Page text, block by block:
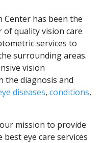
Center has been the
quality vision care
services to
surrounding areas.
vision
the diagnosis and
diseases, conditions,
mission to provide
best eye care services